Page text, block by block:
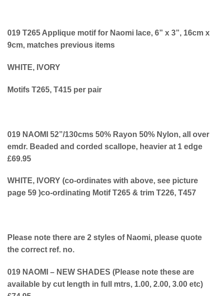
019 T265 Applique motif for Naomi lace, 6” x 3”, 16cm x
9cm, matches previous items
WHITE, IVORY
Motifs T265, T415 per pair
019 NAOMI 52”/130cms 50% Rayon 50% Nylon, all over
emdr. Beaded and corded scallope, heavier at 1 edge
£69.95
WHITE, IVORY (co-ordinates with above, see picture
page 59 )co-ordinating Motif T265 & trim T226, T457
Please note there are 2 styles of Naomi, please quote
the correct ref. no.
019 NAOMI – NEW SHADES (Please note these are
available by cut length in full mtrs, 1.00, 2.00, 3.00 etc)